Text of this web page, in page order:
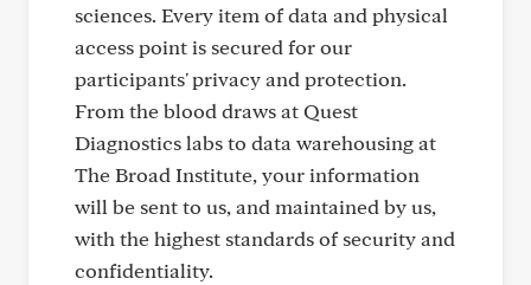
sciences. Every item of data and physical
access point is secured for our
participants' privacy and protection.
From the blood draws at Quest
Diagnostics labs to data warehousing at
The Broad Institute, your information
will be sent to us, and maintained by us,
with the highest standards of security and
confidentiality.